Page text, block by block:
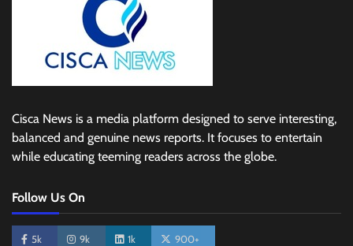
Cisca News is a media platform designed to serve interesting,
balanced and genuine news reports. It focuses to entertain
while educating teeming readers across the globe.
Follow Us On
5k 9k 1k 900+